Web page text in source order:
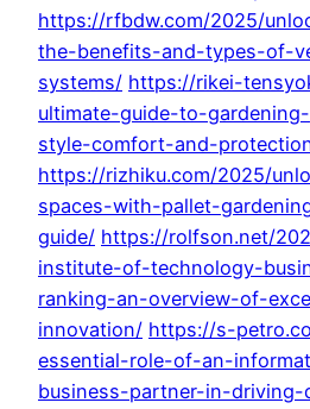
https://rfbdw.com/2025/
the-benefits-and-types-of-
systems/ https://rikei-
ultimate-guide-to-
style-comfort-and-
https://rizhiku.com/2025/
spaces-with-pallet-
guide/ https://rolfson.net/
institute-of-technology-
ranking-an-overview-of-
innovation/ https://s-
essential-role-of-an-
business-partner-in-